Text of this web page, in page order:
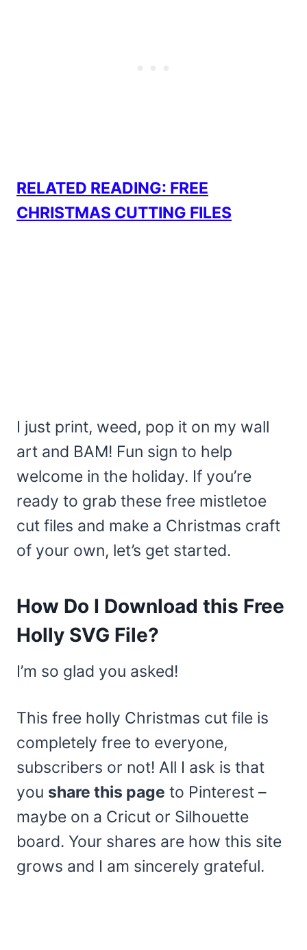
RELATED READING: FREE
CHRISTMAS CUTTING FILES
I just print, weed, pop it on my wall
art and BAM! Fun sign to help
welcome in the holiday. If you’re
ready to grab these free mistletoe
cut files and make a Christmas craft
of your own, let’s get started.
How Do I Download this Free
Holly SVG File?
I’m so glad you asked!
This free holly Christmas cut file is
completely free to everyone,
subscribers or not! All I ask is that
you share this page to Pinterest –
maybe on a Cricut or Silhouette
board. Your shares are how this site
grows and I am sincerely grateful.